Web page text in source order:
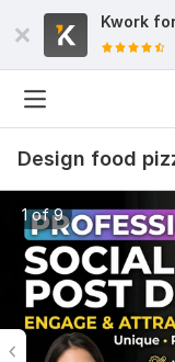
Kwork
Design food
1 of 9